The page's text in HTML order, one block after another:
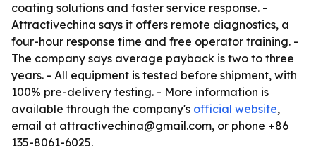
coating solutions and faster service response. -
Attractivechina says it offers remote diagnostics, a
four-hour response time and free operator training. -
The company says average payback is two to three
years. - All equipment is tested before shipment, with
100% pre-delivery testing. - More information is
available through the company's official website,
email at attractivechina@gmail.com, or phone +86
135-8061-6025.